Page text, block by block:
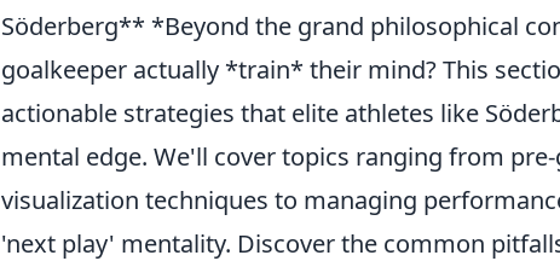
Söderberg** *Beyond the grand philosophical
goalkeeper actually *train* their mind? This
actionable strategies that elite athletes like
mental edge. We'll cover topics ranging from
visualization techniques to managing
'next play' mentality. Discover the common